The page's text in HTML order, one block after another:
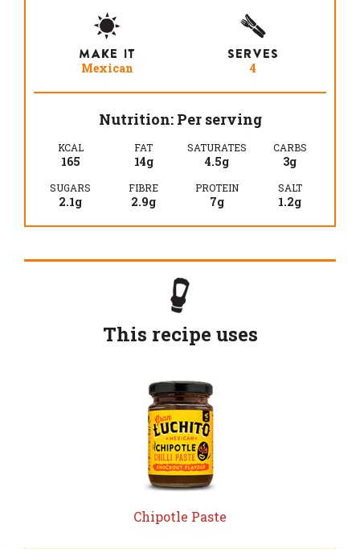
MAKE IT
Mexican
SERVES
4
Nutrition: Per serving
KCAL
165
FAT
14g
SATURATES
4.5g
CARBS
3g
SUGARS
2.1g
FIBRE
2.9g
PROTEIN
7g
SALT
1.2g
This recipe uses
Chipotle Paste